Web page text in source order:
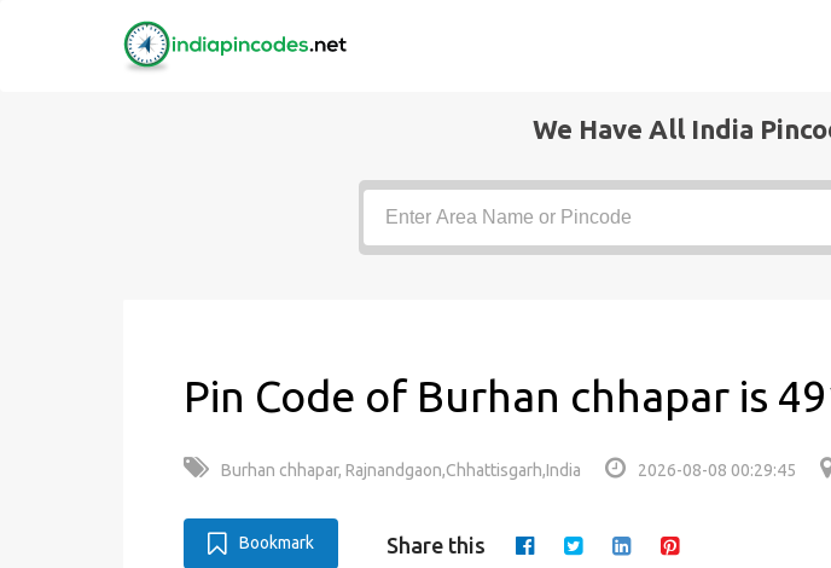
We Have All India
Pin Code of Burhan chhapar is
Burhan chhapar, Rajnandgaon,Chhattisgarh,India 2026-08-08 00:29:45
Bookmark Share this